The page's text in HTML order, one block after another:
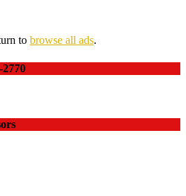
to browse all ads.